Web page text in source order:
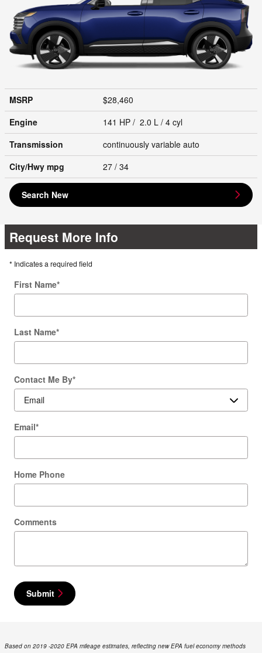
MSRP
$28,460
Engine
141 HP / 2.0 L / 4 cyl
Transmission
continuously variable auto
City/Hwy mpg 27 / 34
Search New
Request More Info
* Indicates a required field
First Name*
Last Name*
Contact Me By*
Email*
Home Phone
Comments
Submit
Based on 2019 -2020 EPA mileage estimates, reflecting new EPA fuel economy methods